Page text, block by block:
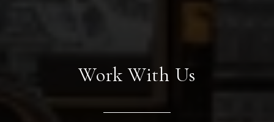
Work With Us